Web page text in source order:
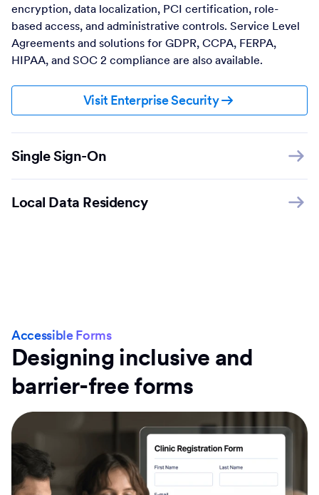
encryption, data localization, PCI certification, role-
based access, and administrative controls. Service Level
Agreements and solutions for GDPR, CCPA, FERPA,
HIPAA, and SOC 2 compliance are also available.
Visit Enterprise Security
Single Sign-On
Local Data Residency
Accessible Forms
Designing inclusive and
barrier-free forms